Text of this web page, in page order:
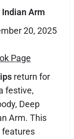
Indian Arm
20, 2025
Page
return for
festive,
Deep
Arm. This
features